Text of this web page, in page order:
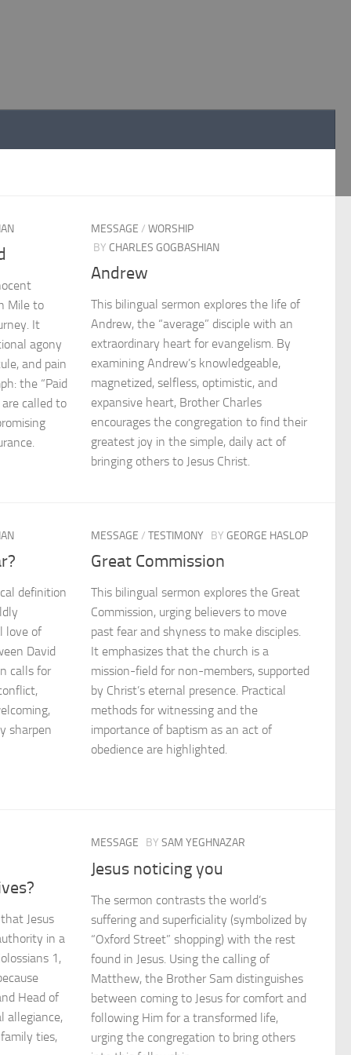
Mile to
It
agony
and pain
the “Paid
called to
MESSAGE /WORSHIP
BY CHARLES GOGBASHIAN
Andrew
This bilingual sermon explores the life of
Andrew, the “average” disciple with an
extraordinary heart for evangelism. By
examining Andrew’s knowledgeable,
magnetized, selfless, optimistic, and
expansive heart, Brother Charles
encourages the congregation to find their
greatest joy in the simple, daily act of
bringing others to Jesus Christ.
definition
love of
David
calls for
sharpen
MESSAGE /TESTIMONY BYGEORGE HASLOP
Great Commission
This bilingual sermon explores the Great
Commission, urging believers to move
past fear and shyness to make disciples.
It emphasizes that the church is a
mission-field for non-members, supported
by Christ’s eternal presence. Practical
methods for witnessing and the
importance of baptism as an act of
obedience are highlighted.
Jesus
in a
1,
Head of
allegiance,
ties,
MESSAGE BYSAM YEGHNAZAR
Jesus noticing you
The sermon contrasts the world’s
suffering and superficiality (symbolized by
“Oxford Street” shopping) with the rest
found in Jesus. Using the calling of
Matthew, the Brother Sam distinguishes
between coming to Jesus for comfort and
following Him for a transformed life,
urging the congregation to bring others